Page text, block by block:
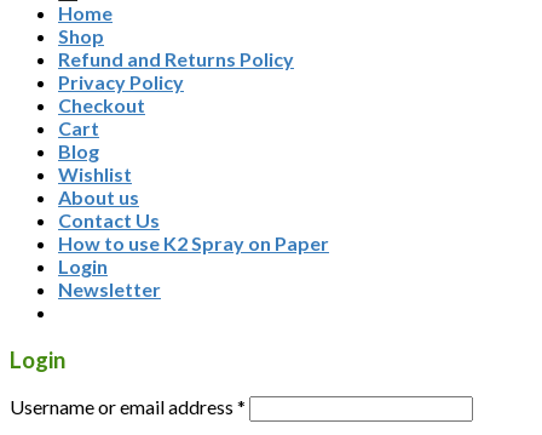
Home
Shop
Refund and Returns Policy
Privacy Policy
Checkout
Cart
Blog
Wishlist
About us
Contact Us
How to use K2 Spray on Paper
Login
Newsletter
Login
Username or email address *